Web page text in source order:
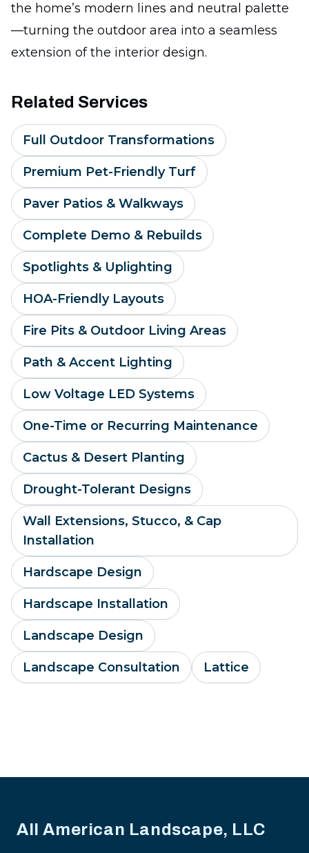
the home’s modern lines and neutral palette
—turning the outdoor area into a seamless
extension of the interior design.
Related Services
Full Outdoor Transformations
Premium Pet-Friendly Turf
Paver Patios & Walkways
Complete Demo & Rebuilds
Spotlights & Uplighting
HOA-Friendly Layouts
Fire Pits & Outdoor Living Areas
Path & Accent Lighting
Low Voltage LED Systems
One-Time or Recurring Maintenance
Cactus & Desert Planting
Drought-Tolerant Designs
Wall Extensions, Stucco, & Cap
Installation
Hardscape Design
Hardscape Installation
Landscape Design
Landscape Consultation Lattice
All American Landscape, LLC